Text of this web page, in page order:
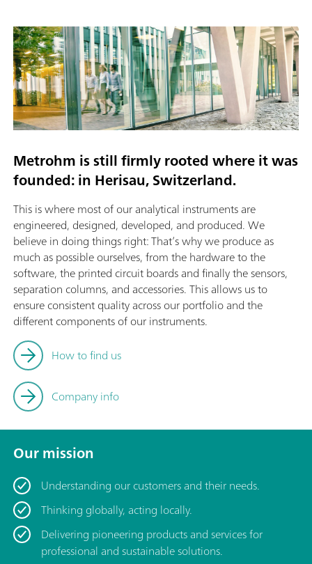
Metrohm is still firmly rooted where it was
founded: in Herisau, Switzerland.
This is where most of our analytical instruments are
engineered, designed, developed, and produced. We
believe in doing things right: That’s why we produce as
much as possible ourselves, from the hardware to the
software, the printed circuit boards and finally the sensors,
separation columns, and accessories. This allows us to
ensure consistent quality across our portfolio and the
different components of our instruments.
How to find us
Company info
Our mission
Understanding our customers and their needs.
Thinking globally, acting locally.
Delivering pioneering products and services for
professional and sustainable solutions.